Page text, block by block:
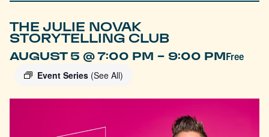
THE JULIE NOVAK
STORYTELLING CLUB
AUGUST 5 @ 7:00 PM - 9:00 PM
Event Series (See All)
Free